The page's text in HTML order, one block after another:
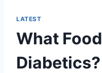
LATEST
What
Diabetics?